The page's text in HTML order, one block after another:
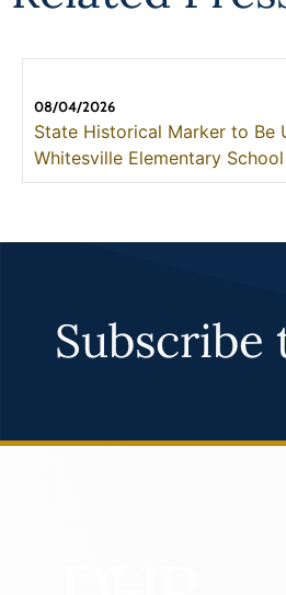
08/04/2026
State Historical Marker to Be
Whitesville Elementary